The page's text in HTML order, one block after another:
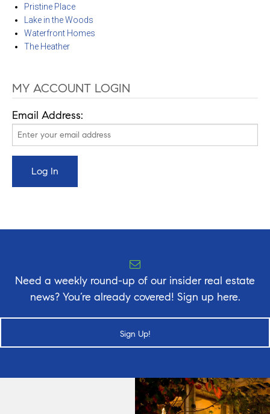
Pristine Place
Lake in the Woods
Waterfront Homes
The Heather
MY ACCOUNT LOGIN
Email Address:
Need a weekly round-up of our insider real estate
news? You’re already covered! Sign up here.
Sign Up!